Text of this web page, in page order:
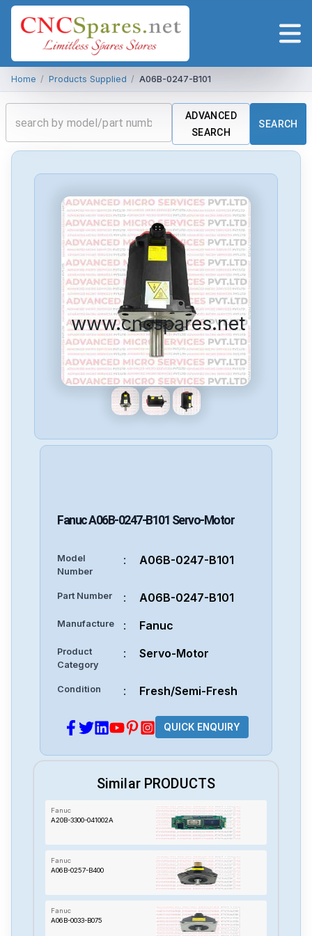
Home / Products Supplied / A06B-0247-B101
ADVANCED
SEARCH
SEARCH
www.cncspares.net
FanucA06B-0247-B101 Servo-Motor
Model
Number
: A06B-0247-B101
Part Number : A06B-0247-B101
Manufacture : Fanuc
Product
Category
: Servo-Motor
Condition : Fresh/Semi-Fresh
QUICK ENQUIRY
Similar PRODUCTS
Fanuc
A20B-3300-041002A
Fanuc
A06B-0257-B400
Fanuc
A06B-0033-B075